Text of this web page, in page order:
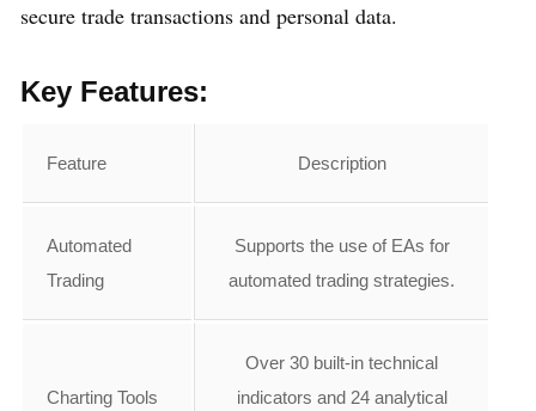
secure trade transactions and personal data.
Key Features:
Feature Description
Automated
Trading
Supports the use of EAs for
automated trading strategies.
Charting Tools
Over 30 built-in technical
indicators and 24 analytical